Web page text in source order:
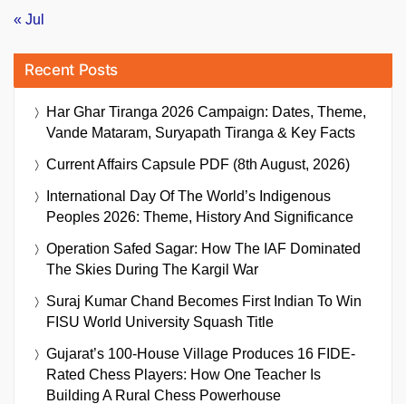
« Jul
Recent Posts
Har Ghar Tiranga 2026 Campaign: Dates, Theme,
Vande Mataram, Suryapath Tiranga & Key Facts
Current Affairs Capsule PDF (8th August, 2026)
International Day Of The World’s Indigenous
Peoples 2026: Theme, History And Significance
Operation Safed Sagar: How The IAF Dominated
The Skies During The Kargil War
Suraj Kumar Chand Becomes First Indian To Win
FISU World University Squash Title
Gujarat’s 100-House Village Produces 16 FIDE-
Rated Chess Players: How One Teacher Is
Building A Rural Chess Powerhouse